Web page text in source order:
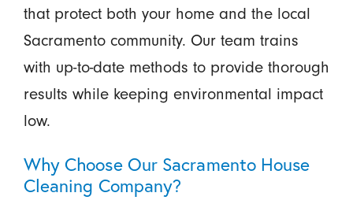
that protect both your home and the local
Sacramento community. Our team trains
with up-to-date methods to provide thorough
results while keeping environmental impact
low.
Why Choose Our Sacramento House
Cleaning Company?